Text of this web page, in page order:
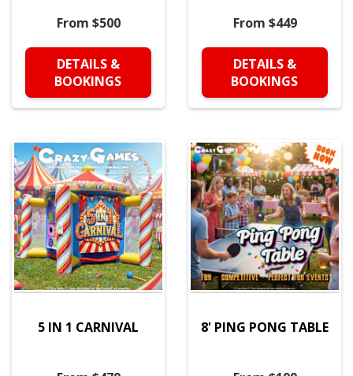
From $500
DETAILS &
BOOKINGS
From $449
DETAILS &
BOOKINGS
5 IN 1 CARNIVAL 8' PING PONG TABLE